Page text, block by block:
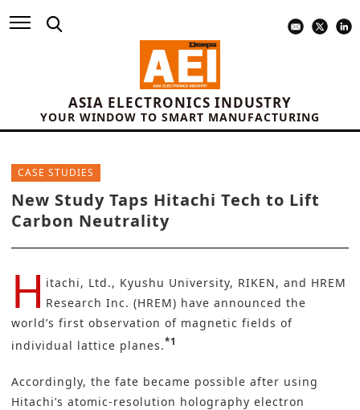
ASIA ELECTRONICS INDUSTRY
YOUR WINDOW TO SMART MANUFACTURING
CASE STUDIES
New Study Taps Hitachi Tech to Lift
Carbon Neutrality
H itachi, Ltd., Kyushu University, RIKEN, and HREM
Research Inc. (HREM) have announced the
world’s first observation of magnetic fields of
individual lattice planes.*1
Accordingly, the fate became possible after using
Hitachi’s atomic-resolution holography electron